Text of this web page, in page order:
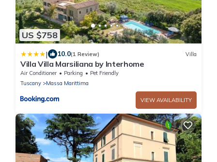
US $758
| 10.0(1 Review) Villa
Villa Villa Marsiliana by Interhome
Air Conditioner Parking
Pet Friendly
Tuscany
Massa Marittima
VIEW AVAILABILITY